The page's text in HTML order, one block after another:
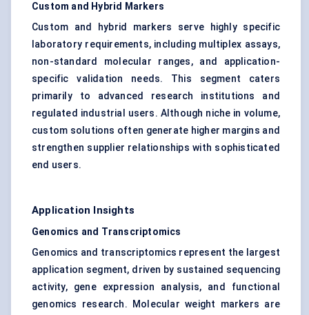
Custom and Hybrid Markers
Custom and hybrid markers serve highly specific
laboratory requirements, including multiplex assays,
non-standard molecular ranges, and application-
specific validation needs. This segment caters
primarily to advanced research institutions and
regulated industrial users. Although niche in volume,
custom solutions often generate higher margins and
strengthen supplier relationships with sophisticated
end users.
Application Insights
Genomics and Transcriptomics
Genomics and transcriptomics represent the largest
application segment, driven by sustained sequencing
activity, gene expression analysis, and functional
genomics research. Molecular weight markers are